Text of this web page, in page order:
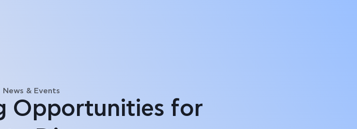
News & Events
Opportunities for